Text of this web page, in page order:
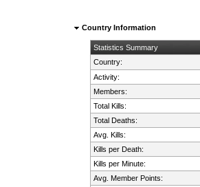
Country Information
Statistics Summary
Country:
Activity:
Members:
Total Kills:
Total Deaths:
Avg. Kills:
Kills per Death:
Kills per Minute:
Avg. Member Points: